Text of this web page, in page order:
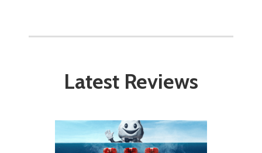
Latest Reviews